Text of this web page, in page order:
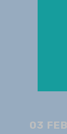
03 FEB